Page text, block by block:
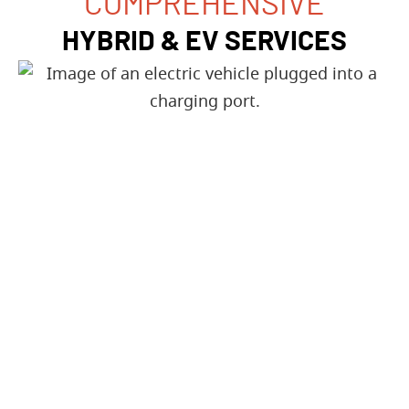
HYBRID & EV SERVICES